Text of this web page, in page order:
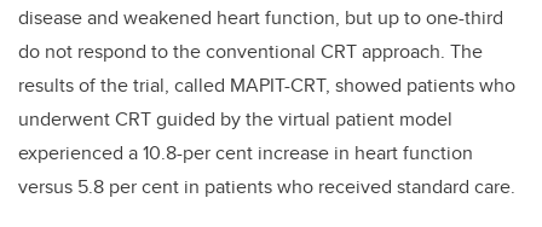
disease and weakened heart function, but up to one-third
do not respond to the conventional CRT approach. The
results of the trial, called MAPIT-CRT, showed patients who
underwent CRT guided by the virtual patient model
experienced a 10.8-per cent increase in heart function
versus 5.8 per cent in patients who received standard care.